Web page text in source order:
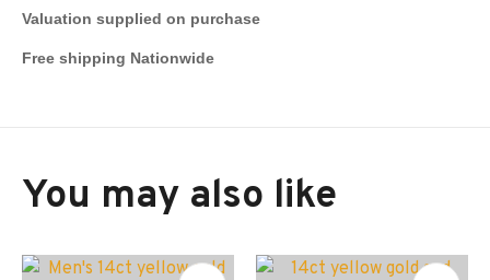
Valuation supplied on purchase
Free shipping Nationwide
You may also like